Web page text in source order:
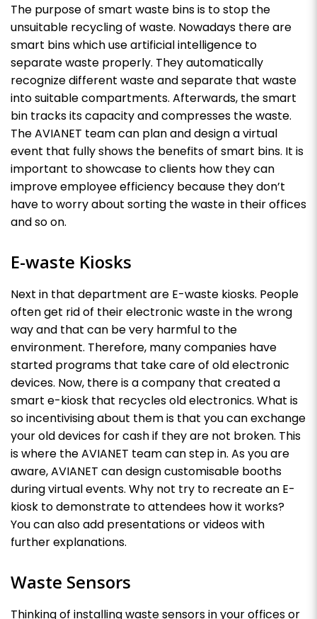
The purpose of smart waste bins is to stop the
unsuitable recycling of waste. Nowadays there are
smart bins which use artificial intelligence to
separate waste properly. They automatically
recognize different waste and separate that waste
into suitable compartments. Afterwards, the smart
bin tracks its capacity and compresses the waste.
The AVIANET team can plan and design a virtual
event that fully shows the benefits of smart bins. It is
important to showcase to clients how they can
improve employee efficiency because they don’t
have to worry about sorting the waste in their offices
and so on.
E-waste Kiosks
Next in that department are E-waste kiosks. People
often get rid of their electronic waste in the wrong
way and that can be very harmful to the
environment. Therefore, many companies have
started programs that take care of old electronic
devices. Now, there is a company that created a
smart e-kiosk that recycles old electronics. What is
so incentivising about them is that you can exchange
your old devices for cash if they are not broken. This
is where the AVIANET team can step in. As you are
aware, AVIANET can design customisable booths
during virtual events. Why not try to recreate an E-
kiosk to demonstrate to attendees how it works?
You can also add presentations or videos with
further explanations.
Waste Sensors
Thinking of installing waste sensors in your offices or